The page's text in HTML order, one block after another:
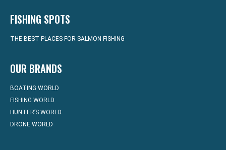
FISHING SPOTS
THE BEST PLACES FOR SALMON FISHING
OUR BRANDS
BOATING WORLD
FISHING WORLD
HUNTER’S WORLD
DRONE WORLD